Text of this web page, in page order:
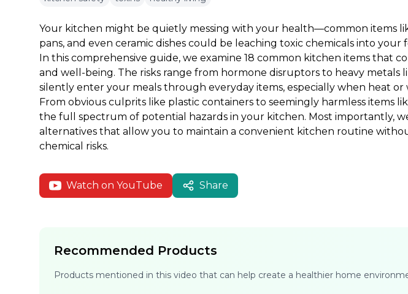
Your kitchen might be quietly messing with your health—common items
pans, and even ceramic dishes could be leaching toxic chemicals into
In this comprehensive guide, we examine 18 common kitchen items that
and well-being. The risks range from hormone disruptors to heavy metals
silently enter your meals through everyday items, especially when heat or
From obvious culprits like plastic containers to seemingly harmless items
the full spectrum of potential hazards in your kitchen. Most importantly,
alternatives that allow you to maintain a convenient kitchen routine
chemical risks.
Watch on YouTube Share
Recommended Products
Products mentioned in this video that can help create a healthier home